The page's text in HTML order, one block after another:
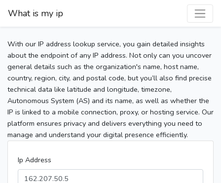
What is my ip
With our IP address lookup service, you gain detailed insights
about the endpoint of any IP address. Not only can you uncover
general details such as the organization's name, host name,
country, region, city, and postal code, but you’ll also find precise
technical data like latitude and longitude, timezone,
Autonomous System (AS) and its name, as well as whether the
IP is linked to a mobile connection, proxy, or hosting service. Our
platform ensures privacy and delivers everything you need to
manage and understand your digital presence efficiently.
Ip Address